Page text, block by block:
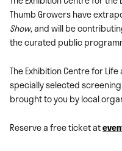
Thumb Growers have
Show, and will be
the curated public
The Exhibition Centre for
specially selected
brought to you by local
Reserve a free ticket at